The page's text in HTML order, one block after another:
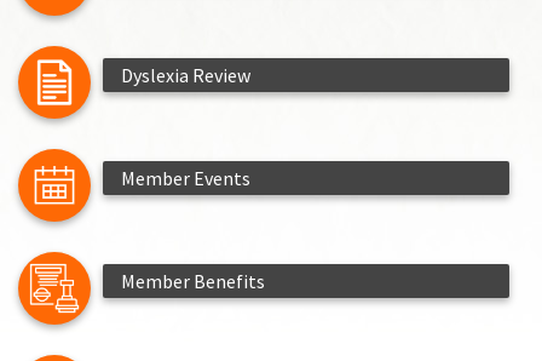
Dyslexia Review
Member Events
Member Benefits